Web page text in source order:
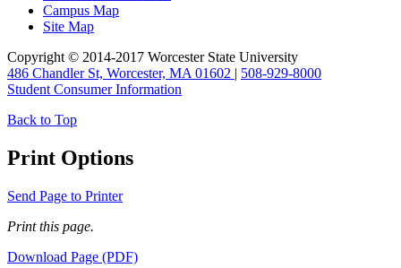
Campus Map
Site Map
Copyright © 2014-2017 Worcester State University
486 Chandler St, Worcester, MA 01602 | 508-929-8000
Student Consumer Information
Back to Top
Print Options
Send Page to Printer
Print this page.
Download Page (PDF)